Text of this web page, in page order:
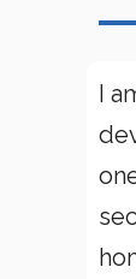
I